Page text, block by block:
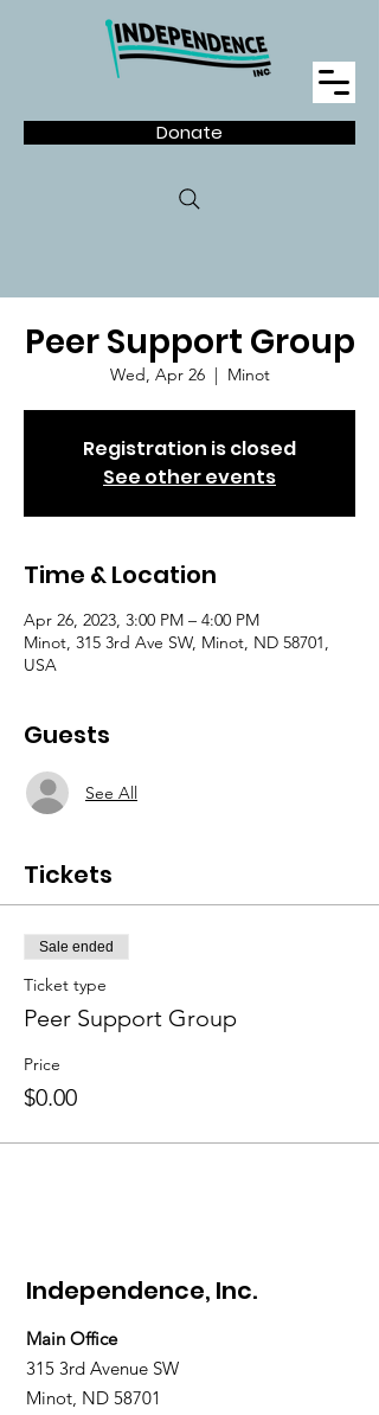
Donate
Peer Support Group
Wed, Apr 26
  |
Minot
Registration is closed
See other events
Time & Location
Apr 26, 2023, 3:00 PM – 4:00 PM
Minot, 315 3rd Ave SW, Minot, ND 58701,
USA
Guests
See All
Tickets
Sale ended
Ticket type
Peer Support Group
Price
$0.00
Independence, Inc.
Main Office
315 3rd Avenue SW
Minot, ND 58701